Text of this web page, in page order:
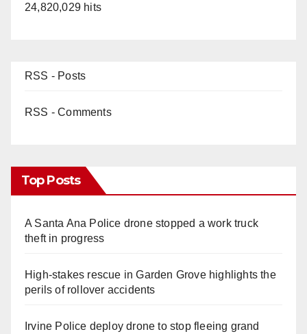
24,820,029 hits
RSS - Posts
RSS - Comments
Top Posts
A Santa Ana Police drone stopped a work truck
theft in progress
High-stakes rescue in Garden Grove highlights the
perils of rollover accidents
Irvine Police deploy drone to stop fleeing grand